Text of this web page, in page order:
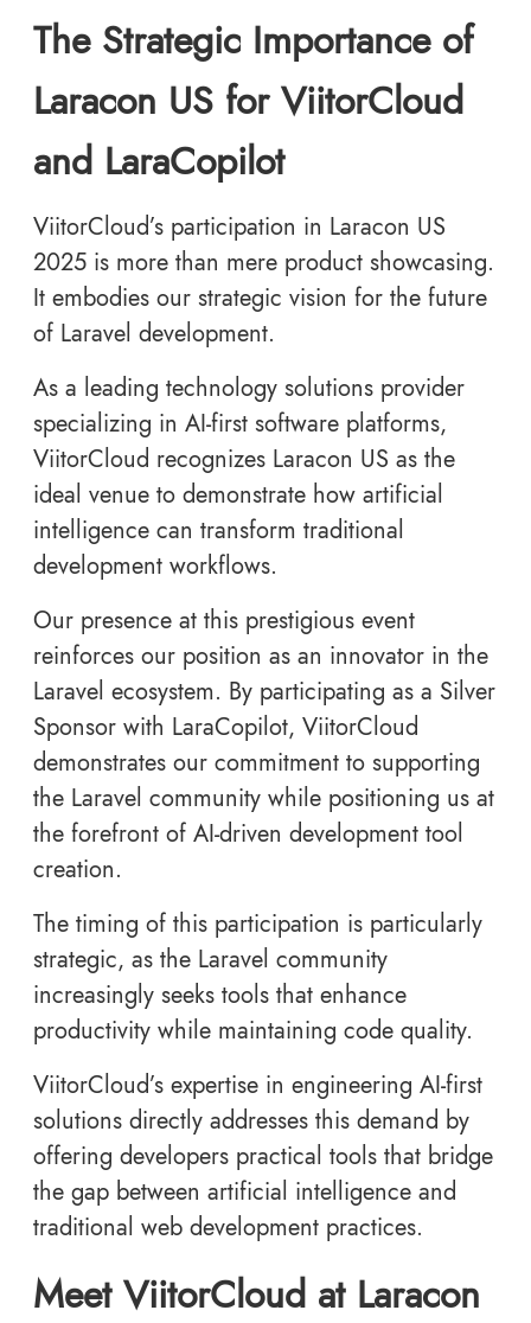
The Strategic Importance of
Laracon US for ViitorCloud
and LaraCopilot
ViitorCloud’s participation in Laracon US
2025 is more than mere product showcasing.
It embodies our strategic vision for the future
of Laravel development.
As a leading technology solutions provider
specializing in AI-first software platforms,
ViitorCloud recognizes Laracon US as the
ideal venue to demonstrate how artificial
intelligence can transform traditional
development workflows.
Our presence at this prestigious event
reinforces our position as an innovator in the
Laravel ecosystem. By participating as a Silver
Sponsor with LaraCopilot, ViitorCloud
demonstrates our commitment to supporting
the Laravel community while positioning us at
the forefront of AI-driven development tool
creation.
The timing of this participation is particularly
strategic, as the Laravel community
increasingly seeks tools that enhance
productivity while maintaining code quality.
ViitorCloud’s expertise in engineering AI-first
solutions directly addresses this demand by
offering developers practical tools that bridge
the gap between artificial intelligence and
traditional web development practices.
Meet ViitorCloud at Laracon